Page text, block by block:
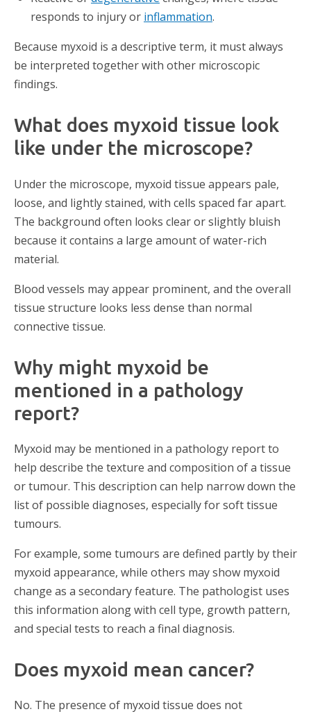
responds to injury or inflammation.
Because myxoid is a descriptive term, it must always
be interpreted together with other microscopic
findings.
What does myxoid tissue look
like under the microscope?
Under the microscope, myxoid tissue appears pale,
loose, and lightly stained, with cells spaced far apart.
The background often looks clear or slightly bluish
because it contains a large amount of water-rich
material.
Blood vessels may appear prominent, and the overall
tissue structure looks less dense than normal
connective tissue.
Why might myxoid be
mentioned in a pathology
report?
Myxoid may be mentioned in a pathology report to
help describe the texture and composition of a tissue
or tumour. This description can help narrow down the
list of possible diagnoses, especially for soft tissue
tumours.
For example, some tumours are defined partly by their
myxoid appearance, while others may show myxoid
change as a secondary feature. The pathologist uses
this information along with cell type, growth pattern,
and special tests to reach a final diagnosis.
Does myxoid mean cancer?
No. The presence of myxoid tissue does not